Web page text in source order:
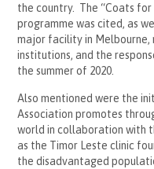
the country. The “Coats
programme was cited, as
major facility in
institutions, and the
the summer of 2020.
Also mentioned were the
Association promotes
world in collaboration with
as the Timor Leste clinic
the disadvantaged